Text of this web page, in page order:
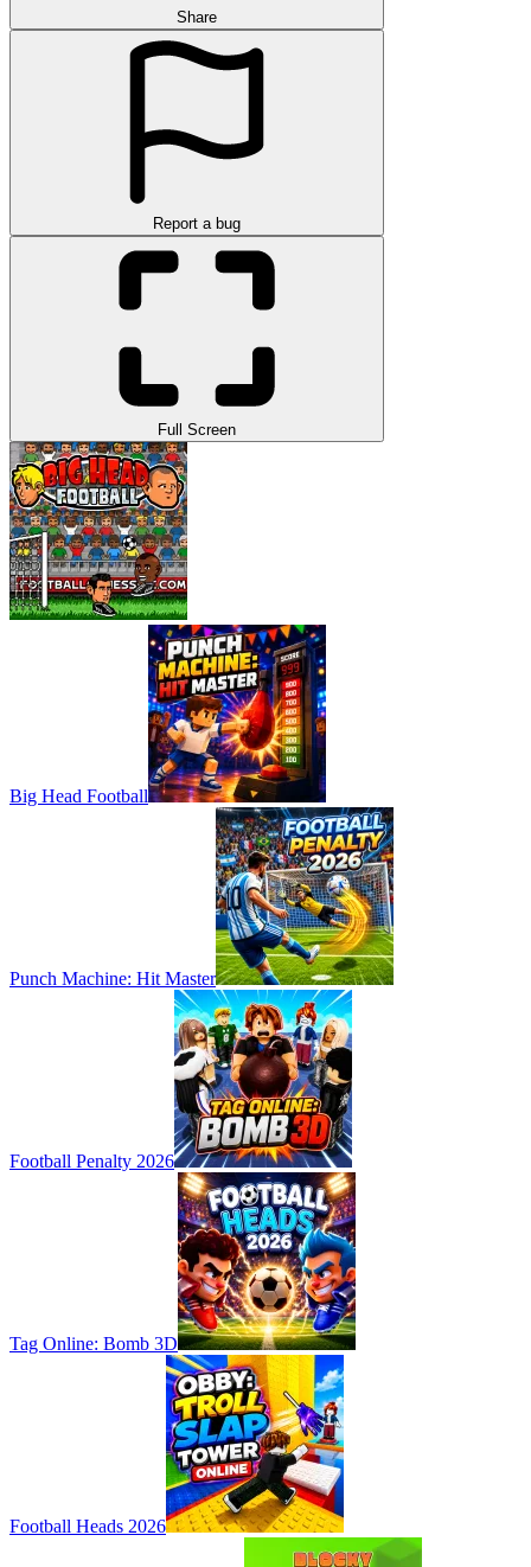
Share
Report a bug
Full Screen
Big Head Football
Punch Machine: Hit Master
Football Penalty 2026
Tag Online: Bomb 3D
Football Heads 2026